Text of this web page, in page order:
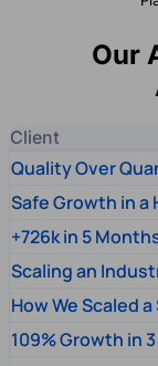
Our
Client
Quality Over
Safe Growth in a
+726k in 5
Scaling an
How We Scaled
109% Growth in